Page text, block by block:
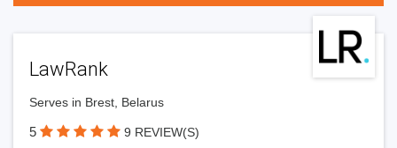
LawRank
Serves in Brest, Belarus
5 9 REVIEW(S)